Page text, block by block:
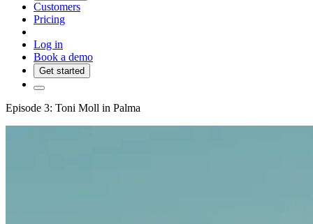
Customers
Pricing
Log in
Book a demo
Get started
Episode 3: Toni Moll in Palma